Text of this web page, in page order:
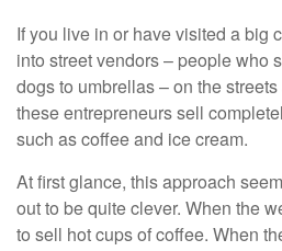
If you live in or have visited a big
into street vendors – people who
dogs to umbrellas – on the
these entrepreneurs sell
such as coffee and ice cream.
At first glance, this approach
out to be quite clever. When the
to sell hot cups of coffee. When